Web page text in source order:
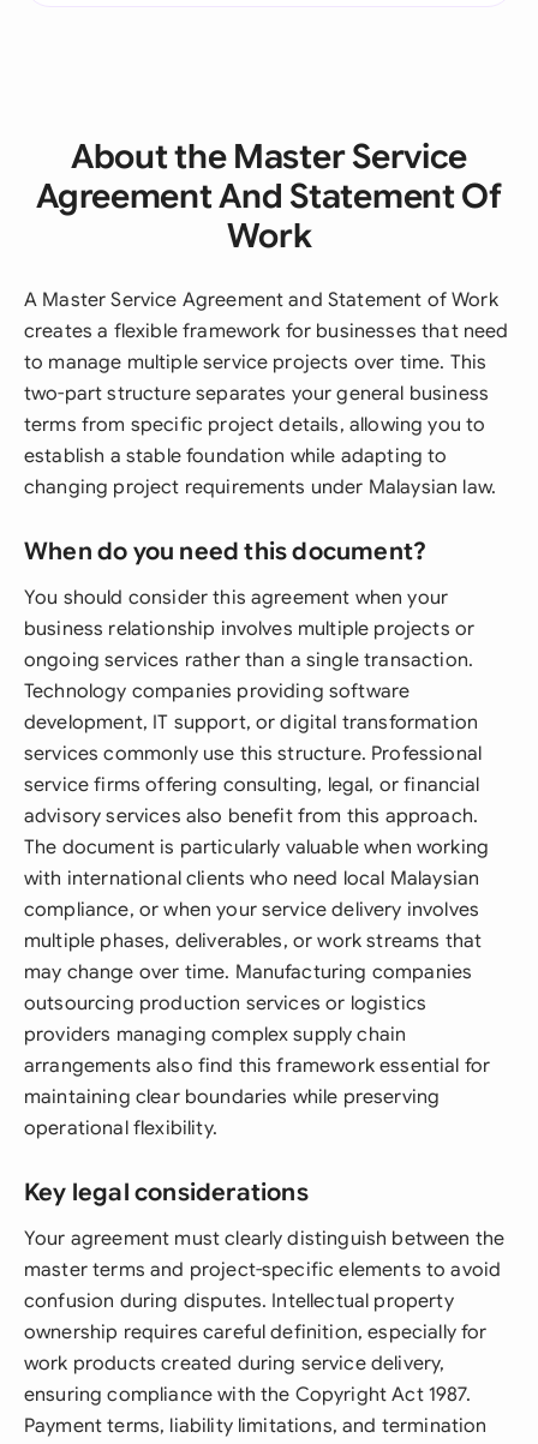
About the Master Service
Agreement And Statement Of
Work
A Master Service Agreement and Statement of Work
creates a flexible framework for businesses that need
to manage multiple service projects over time. This
two-part structure separates your general business
terms from specific project details, allowing you to
establish a stable foundation while adapting to
changing project requirements under Malaysian law.
When do you need this document?
You should consider this agreement when your
business relationship involves multiple projects or
ongoing services rather than a single transaction.
Technology companies providing software
development, IT support, or digital transformation
services commonly use this structure. Professional
service firms offering consulting, legal, or financial
advisory services also benefit from this approach.
The document is particularly valuable when working
with international clients who need local Malaysian
compliance, or when your service delivery involves
multiple phases, deliverables, or work streams that
may change over time. Manufacturing companies
outsourcing production services or logistics
providers managing complex supply chain
arrangements also find this framework essential for
maintaining clear boundaries while preserving
operational flexibility.
Key legal considerations
Your agreement must clearly distinguish between the
master terms and project-specific elements to avoid
confusion during disputes. Intellectual property
ownership requires careful definition, especially for
work products created during service delivery,
ensuring compliance with the Copyright Act 1987.
Payment terms, liability limitations, and termination